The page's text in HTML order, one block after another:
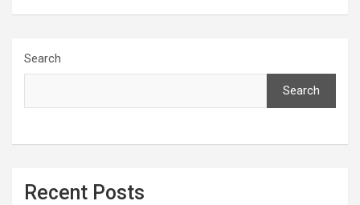
Search
Search
Recent Posts